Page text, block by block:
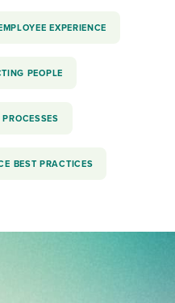
EXPERIENCE
PEOPLE
BEST PRACTICES